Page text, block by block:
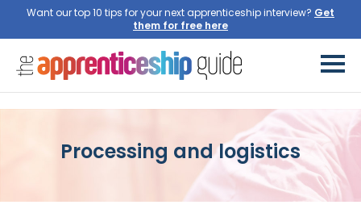
Want our top 10 tips for your next apprenticeship interview?
Processing and logistics